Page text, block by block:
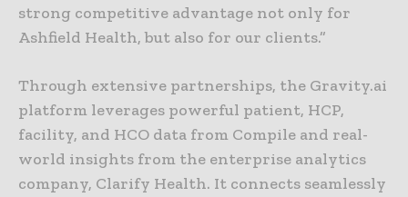
strong competitive advantage not only for
Ashfield Health, but also for our clients.”
Through extensive partnerships, the Gravity.ai
platform leverages powerful patient, HCP,
facility, and HCO data from Compile and real-
world insights from the enterprise analytics
company, Clarify Health. It connects seamlessly